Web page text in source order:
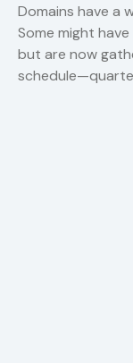
Domains have a
Some might
but are now